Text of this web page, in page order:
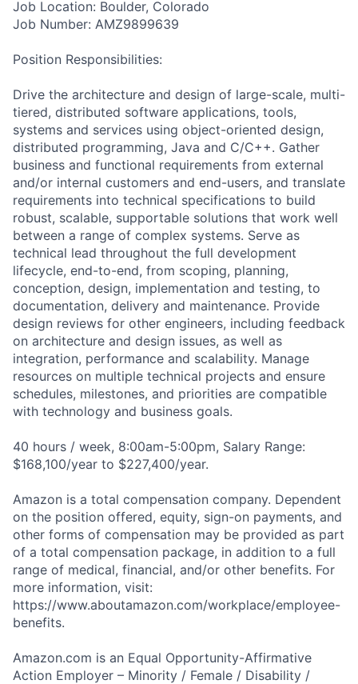
Job Location: Boulder, Colorado
Job Number: AMZ9899639
Position Responsibilities:
Drive the architecture and design of large-scale, multi-
tiered, distributed software applications, tools,
systems and services using object-oriented design,
distributed programming, Java and C/C++. Gather
business and functional requirements from external
and/or internal customers and end-users, and translate
requirements into technical specifications to build
robust, scalable, supportable solutions that work well
between a range of complex systems. Serve as
technical lead throughout the full development
lifecycle, end-to-end, from scoping, planning,
conception, design, implementation and testing, to
documentation, delivery and maintenance. Provide
design reviews for other engineers, including feedback
on architecture and design issues, as well as
integration, performance and scalability. Manage
resources on multiple technical projects and ensure
schedules, milestones, and priorities are compatible
with technology and business goals.
40 hours / week, 8:00am-5:00pm, Salary Range:
$168,100/year to $227,400/year.
Amazon is a total compensation company. Dependent
on the position offered, equity, sign-on payments, and
other forms of compensation may be provided as part
of a total compensation package, in addition to a full
range of medical, financial, and/or other benefits. For
more information, visit:
https://www.aboutamazon.com/workplace/employee-
benefits.
Amazon.com is an Equal Opportunity-Affirmative
Action Employer – Minority / Female / Disability /